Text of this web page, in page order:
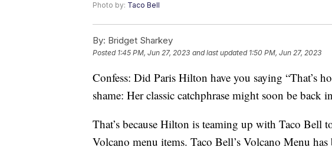
Photo by: Taco Bell
By: Bridget Sharkey
Posted 1:45 PM, Jun 27, 2023 and last updated 1:50 PM, Jun 27, 2023
Confess: Did Paris Hilton have you saying “That’s
shame: Her classic catchphrase might soon be back
That’s because Hilton is teaming up with Taco Bell
Volcano menu items. Taco Bell’s Volcano Menu